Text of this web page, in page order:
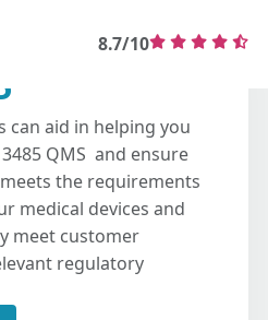
8.7/10
can aid in helping you
QMS and ensure
the requirements
medical devices and
meet customer
regulatory